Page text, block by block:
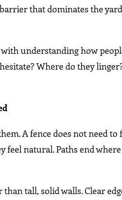
that dominates the
understanding how
Where do they
A fence does not need to
natural. Paths end
tall, solid walls. Clear